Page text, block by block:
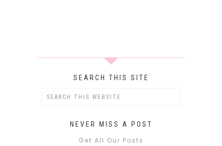
SEARCH THIS SITE
NEVER MISS A POST
Get All Our Posts